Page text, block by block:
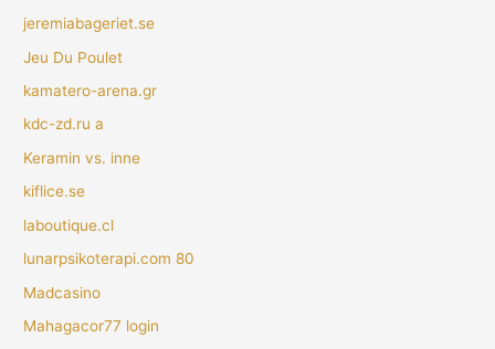
jeremiabageriet.se
Jeu Du Poulet
kamatero-arena.gr
kdc-zd.ru a
Keramin vs. inne
kiflice.se
laboutique.cl
lunarpsikoterapi.com 80
Madcasino
Mahagacor77 login